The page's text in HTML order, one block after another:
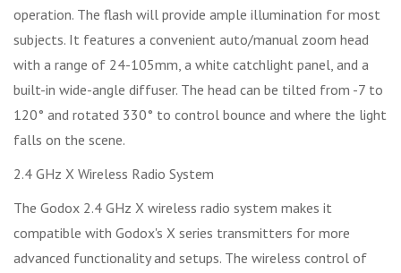
operation. The flash will provide ample illumination for most
subjects. It features a convenient auto/manual zoom head
with a range of 24-105mm, a white catchlight panel, and a
built-in wide-angle diffuser. The head can be tilted from -7 to
120° and rotated 330° to control bounce and where the light
falls on the scene.
2.4 GHz X Wireless Radio System
The Godox 2.4 GHz X wireless radio system makes it
compatible with Godox's X series transmitters for more
advanced functionality and setups. The wireless control of